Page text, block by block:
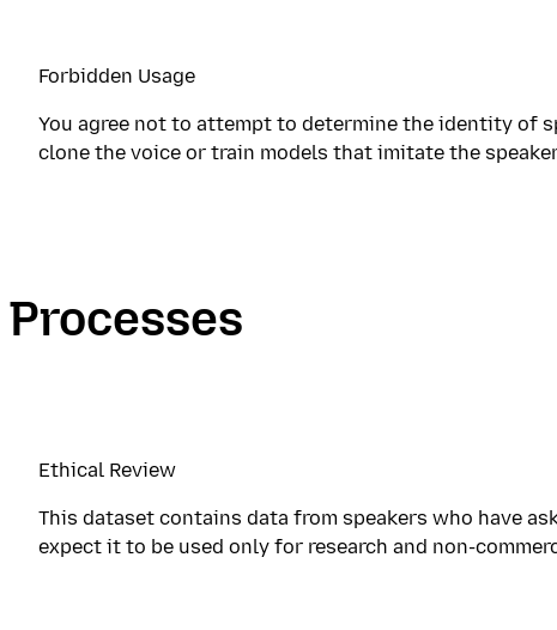
Forbidden Usage
You agree not to attempt to determine the identity of
clone the voice or train models that imitate the
Processes
Ethical Review
This dataset contains data from speakers who have
expect it to be used only for research and non-